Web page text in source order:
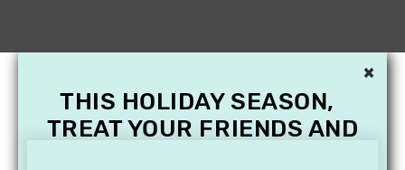
×
THIS HOLIDAY SEASON,
TREAT YOUR FRIENDS AND